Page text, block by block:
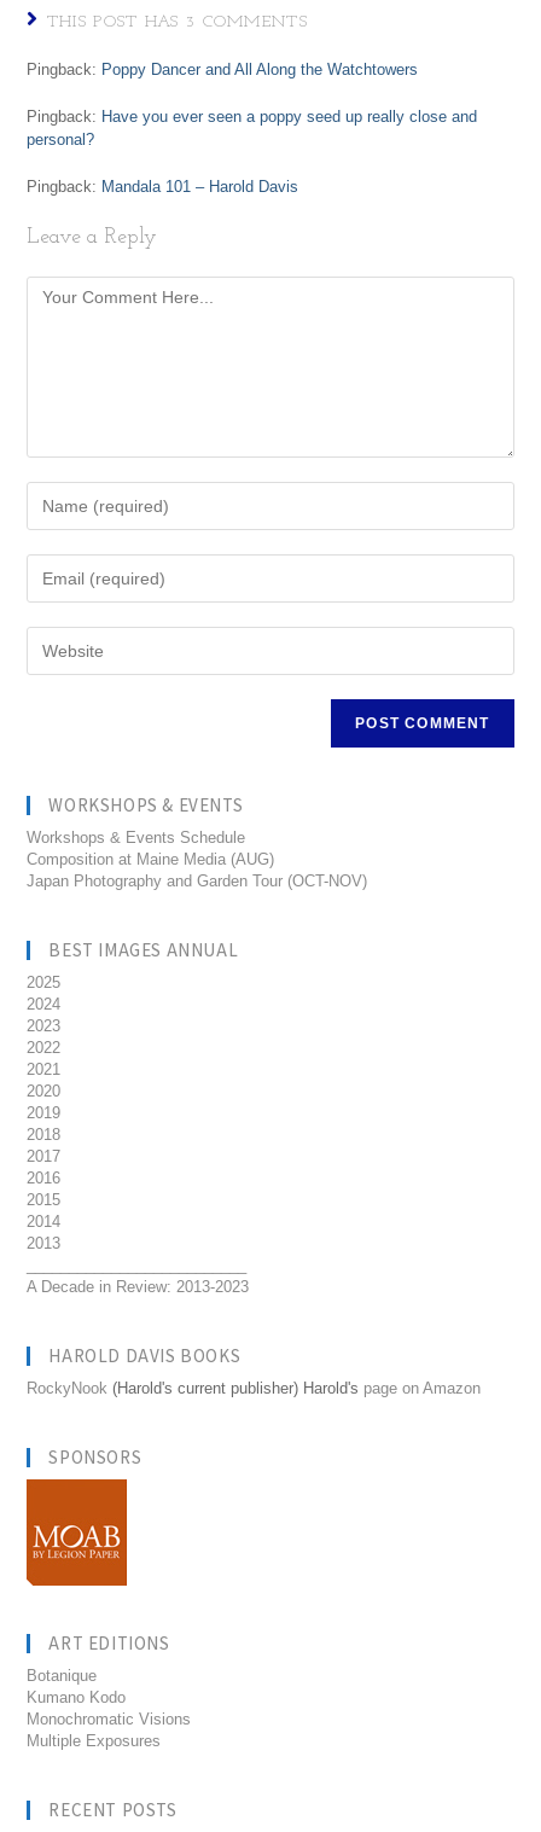
THIS POST HAS 3 COMMENTS
Pingback: Poppy Dancer and All Along the Watchtowers
Pingback: Have you ever seen a poppy seed up really close and
personal?
Pingback: Mandala 101 – Harold Davis
Leave a Reply
WORKSHOPS & EVENTS
Workshops & Events Schedule
Composition at Maine Media (AUG)
Japan Photography and Garden Tour (OCT-NOV)
BEST IMAGES ANNUAL
2025
2024
2023
2022
2021
2020
2019
2018
2017
2016
2015
2014
2013
A Decade in Review: 2013-2023
HAROLD DAVIS BOOKS
RockyNook (Harold's current publisher) Harold's page on Amazon
SPONSORS
ART EDITIONS
Botanique
Kumano Kodo
Monochromatic Visions
Multiple Exposures
RECENT POSTS